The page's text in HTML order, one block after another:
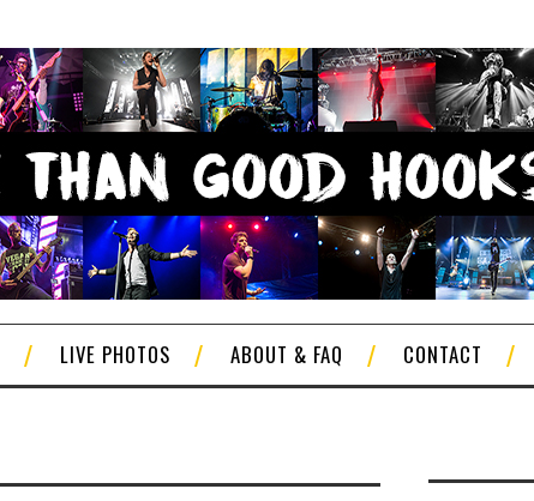
LIVE PHOTOS ABOUT & FAQ CONTACT